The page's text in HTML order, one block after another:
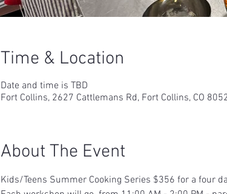
Time & Location
Date and time is TBD
Fort Collins, 2627 Cattlemans Rd, Fort Collins, CO
About The Event
Kids/Teens Summer Cooking Series $356 for a four